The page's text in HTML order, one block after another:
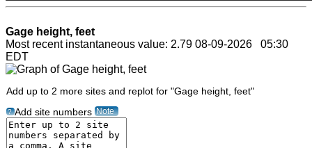
Gage height, feet
Most recent instantaneous value: 2.79 08-09-2026 05:30
EDT
Add up to 2 more sites and replot for "Gage height, feet"
? Add site numbers Note